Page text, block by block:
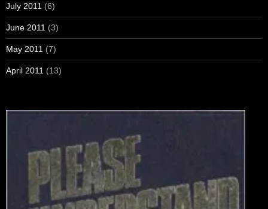
July 2011 (6)
June 2011 (3)
May 2011 (7)
April 2011 (13)